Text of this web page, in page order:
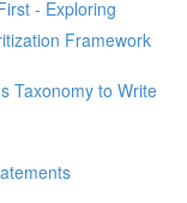
- Exploring
Framework
Taxonomy to Write